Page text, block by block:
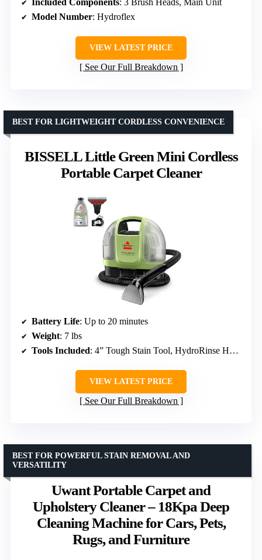
Included Components: 3 Brush Heads, Main Unit
Model Number: Hydroflex
VIEW LATEST PRICE
See Our Full Breakdown
BISSELL Little Green Mini Cordless
Portable Carpet Cleaner
BEST FOR LIGHTWEIGHT CORDLESS CONVENIENCE
Battery Life: Up to 20 minutes
Weight: 7 lbs
Tools Included: 4” Tough Stain Tool, HydroRinse Hose Tool
VIEW LATEST PRICE
See Our Full Breakdown
Uwant Portable Carpet and
Upholstery Cleaner – 18Kpa Deep
Cleaning Machine for Cars, Pets,
Rugs, and Furniture
BEST FOR POWERFUL STAIN REMOVAL AND
VERSATILITY